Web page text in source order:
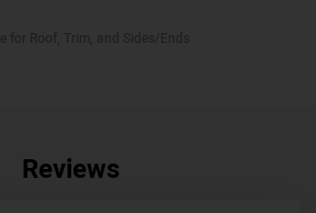
Reviews